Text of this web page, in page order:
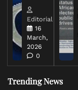
Editorial
16
March,
2026
0
Trending News